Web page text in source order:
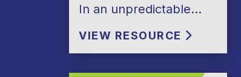
In an unpredictable…
VIEW RESOURCE